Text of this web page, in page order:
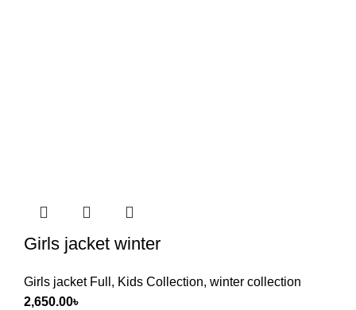
Girls jacket winter
Girls jacket Full , Kids Collection, winter collection
2,650.00৳